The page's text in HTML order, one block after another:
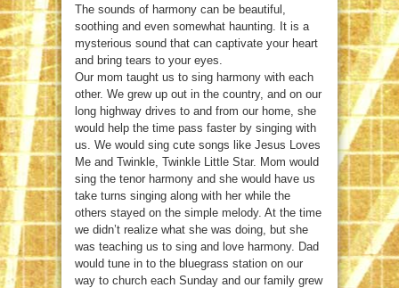
The sounds of harmony can be beautiful,
soothing and even somewhat haunting. It is a
mysterious sound that can captivate your heart
and bring tears to your eyes.
Our mom taught us to sing harmony with each
other. We grew up out in the country, and on our
long highway drives to and from our home, she
would help the time pass faster by singing with
us. We would sing cute songs like Jesus Loves
Me and Twinkle, Twinkle Little Star. Mom would
sing the tenor harmony and she would have us
take turns singing along with her while the
others stayed on the simple melody. At the time
we didn’t realize what she was doing, but she
was teaching us to sing and love harmony. Dad
would tune in to the bluegrass station on our
way to church each Sunday and our family grew